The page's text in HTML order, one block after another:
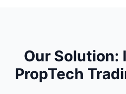
Our Solution:
PropTech